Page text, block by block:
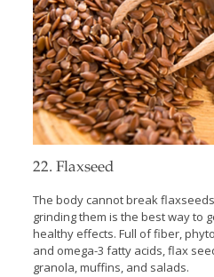
22. Flaxseed
The body cannot break
grinding them is the best way to
healthy effects. Full of fiber,
and omega-3 fatty acids, flax
granola, muffins, and salads.